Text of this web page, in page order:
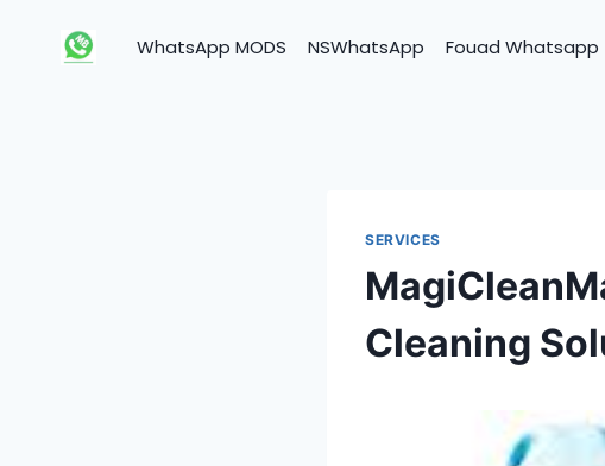
WhatsApp MODS NSWhatsApp Fouad Whatsapp
SERVICES
Cleaning